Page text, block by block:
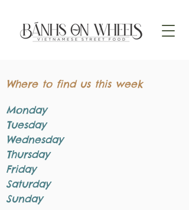
Where to find us this week
Monday
Tuesday
Wednesday
Thursday
Friday
Saturday
Sunday